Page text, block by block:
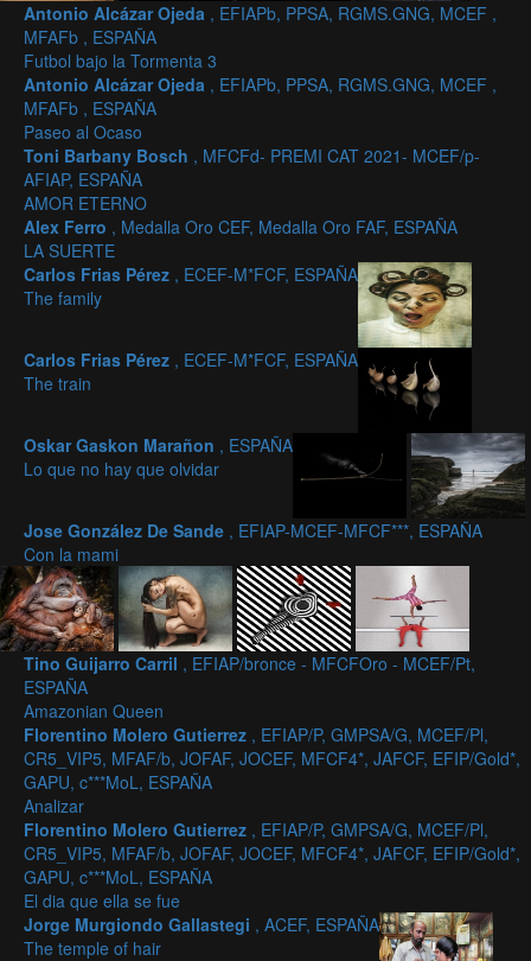
Antonio Alcázar Ojeda , EFIAPb, PPSA, RGMS.GNG, MCEF ,
MFAFb , ESPAÑA
Futbol bajo la Tormenta 3
Antonio Alcázar Ojeda , EFIAPb, PPSA, RGMS.GNG, MCEF ,
MFAFb , ESPAÑA
Paseo al Ocaso
Toni Barbany Bosch , MFCFd- PREMI CAT 2021- MCEF/p-
AFIAP, ESPAÑA
AMOR ETERNO
Alex Ferro , Medalla Oro CEF, Medalla Oro FAF, ESPAÑA
LA SUERTE
Carlos Frias Pérez , ECEF-M*FCF, ESPAÑA
The family
Carlos Frias Pérez , ECEF-M*FCF, ESPAÑA
The train
Oskar Gaskon Marañon , ESPAÑA
Lo que no hay que olvidar
Jose González De Sande , EFIAP-MCEF-MFCF***, ESPAÑA
Con la mami
Tino Guijarro Carril , EFIAP/bronce - MFCFOro - MCEF/Pt,
ESPAÑA
Amazonian Queen
Florentino Molero Gutierrez , EFIAP/P, GMPSA/G, MCEF/Pl,
CR5_VIP5, MFAF/b, JOFAF, JOCEF, MFCF4*, JAFCF, EFIP/Gold*,
GAPU, c***MoL, ESPAÑA
Analizar
Florentino Molero Gutierrez , EFIAP/P, GMPSA/G, MCEF/Pl,
CR5_VIP5, MFAF/b, JOFAF, JOCEF, MFCF4*, JAFCF, EFIP/Gold*,
GAPU, c***MoL, ESPAÑA
El dia que ella se fue
Jorge Murgiondo Gallastegi , ACEF, ESPAÑA
The temple of hair